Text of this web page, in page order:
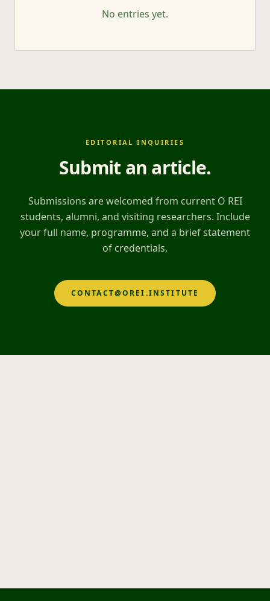
No entries yet.
EDITORIAL INQUIRIES
Submit an article.
Submissions are welcomed from current O REI
students, alumni, and visiting researchers. Include
your full name, programme, and a brief statement
of credentials.
CONTACT@OREI.INSTITUTE